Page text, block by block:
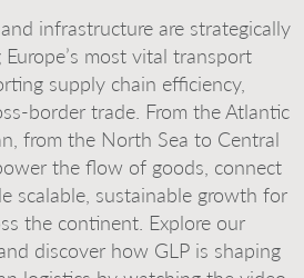
infrastructure are strategically
most vital transport
supply chain efficiency,
border trade. From the Atlantic
from the North Sea to Central
the flow of goods, connect
scalable, sustainable growth for
the continent. Explore our
discover how GLP is shaping